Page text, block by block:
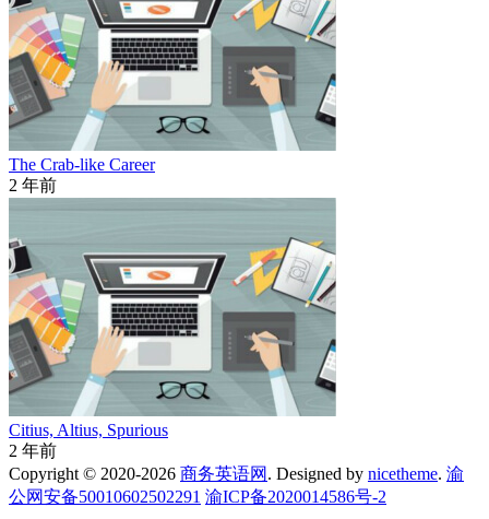
The Crab-like Career
2 年前
Citius, Altius, Spurious
2 年前
Copyright © 2020-2026 商务英语网 . Designed by nicetheme. 渝
公网安备50010602502291 渝ICP备2020014586号-2